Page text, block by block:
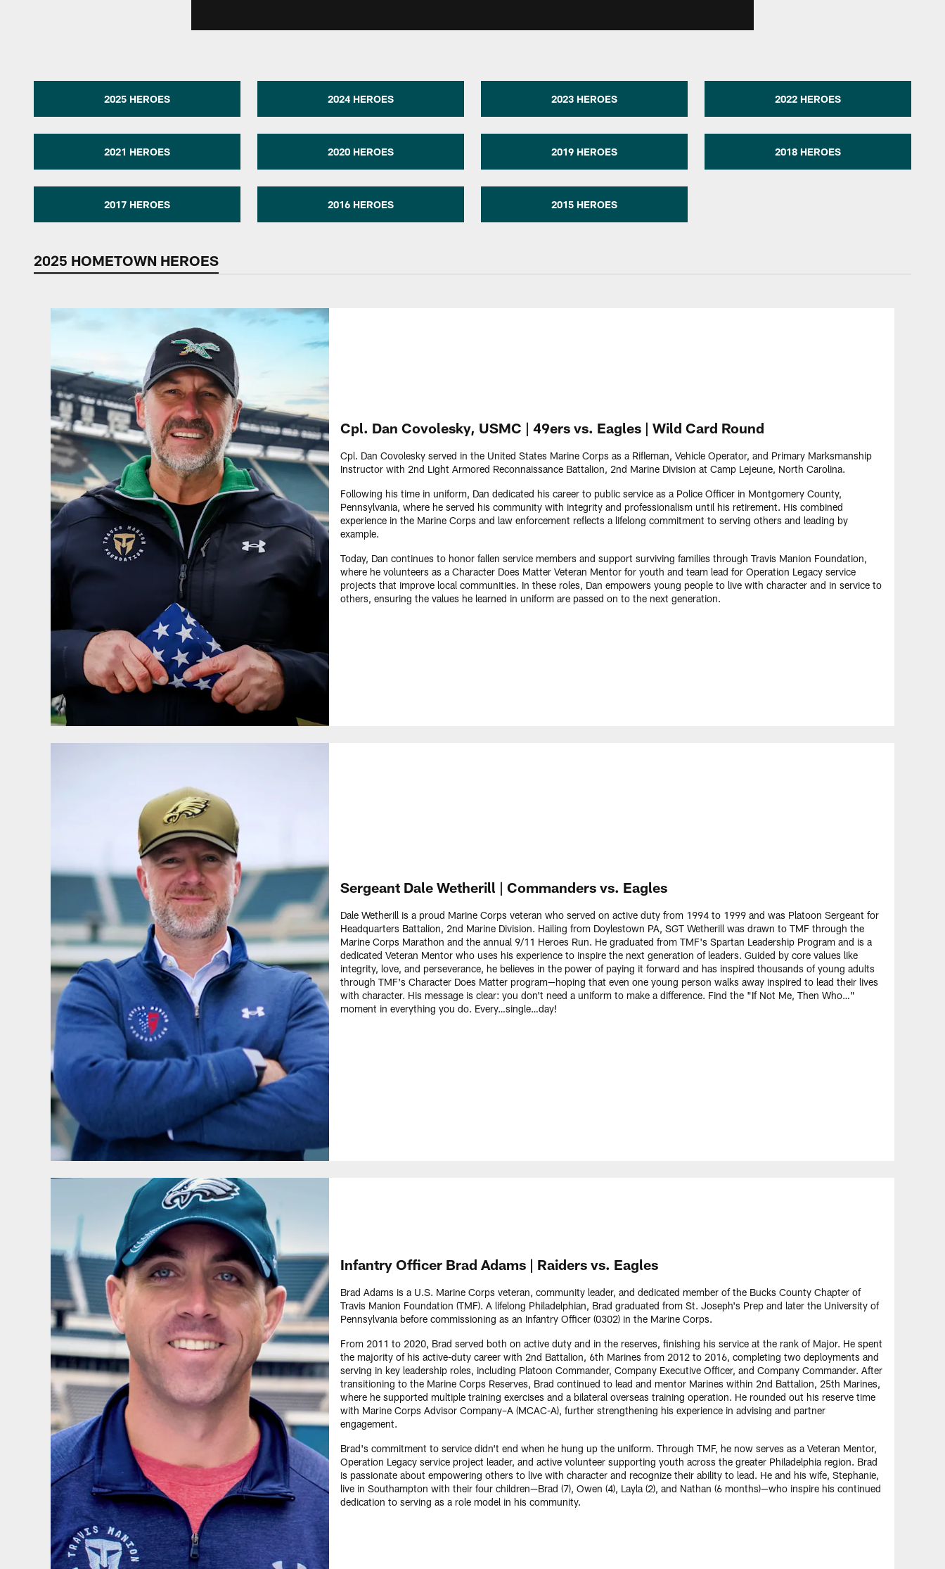
2025 HEROES 2024 HEROES 2023 HEROES 2022 HEROES
2021 HEROES 2020 HEROES 2019 HEROES 2018 HEROES
2017 HEROES 2016 HEROES 2015 HEROES
2025 HOMETOWN HEROES
Cpl. Dan Covolesky, USMC | 49ers vs. Eagles | Wild Card Round
Cpl. Dan Covolesky served in the United States Marine Corps as a Rifleman, Vehicle Operator, and Primary Marksmanship
Instructor with 2nd Light Armored Reconnaissance Battalion, 2nd Marine Division at Camp Lejeune, North Carolina.
Following his time in uniform, Dan dedicated his career to public service as a Police Officer in Montgomery County,
Pennsylvania, where he served his community with integrity and professionalism until his retirement. His combined
experience in the Marine Corps and law enforcement reflects a lifelong commitment to serving others and leading by
example.
Today, Dan continues to honor fallen service members and support surviving families through Travis Manion Foundation,
where he volunteers as a Character Does Matter Veteran Mentor for youth and team lead for Operation Legacy service
projects that improve local communities. In these roles, Dan empowers young people to live with character and in service to
others, ensuring the values he learned in uniform are passed on to the next generation.
Sergeant Dale Wetherill | Commanders vs. Eagles
Dale Wetherill is a proud Marine Corps veteran who served on active duty from 1994 to 1999 and was Platoon Sergeant for
Headquarters Battalion, 2nd Marine Division. Hailing from Doylestown PA, SGT Wetherill was drawn to TMF through the
Marine Corps Marathon and the annual 9/11 Heroes Run. He graduated from TMF's Spartan Leadership Program and is a
dedicated Veteran Mentor who uses his experience to inspire the next generation of leaders. Guided by core values like
integrity, love, and perseverance, he believes in the power of paying it forward and has inspired thousands of young adults
through TMF's Character Does Matter program—hoping that even one young person walks away inspired to lead their lives
with character. His message is clear: you don't need a uniform to make a difference. Find the "If Not Me, Then Who…"
moment in everything you do. Every…single…day!
Infantry Officer Brad Adams | Raiders vs. Eagles
Brad Adams is a U.S. Marine Corps veteran, community leader, and dedicated member of the Bucks County Chapter of
Travis Manion Foundation (TMF). A lifelong Philadelphian, Brad graduated from St. Joseph's Prep and later the University of
Pennsylvania before commissioning as an Infantry Officer (0302) in the Marine Corps.
From 2011 to 2020, Brad served both on active duty and in the reserves, finishing his service at the rank of Major. He spent
the majority of his active-duty career with 2nd Battalion, 6th Marines from 2012 to 2016, completing two deployments and
serving in key leadership roles, including Platoon Commander, Company Executive Officer, and Company Commander. After
transitioning to the Marine Corps Reserves, Brad continued to lead and mentor Marines within 2nd Battalion, 25th Marines,
where he supported multiple training exercises and a bilateral overseas training operation. He rounded out his reserve time
with Marine Corps Advisor Company–A (MCAC-A), further strengthening his experience in advising and partner
engagement.
Brad's commitment to service didn't end when he hung up the uniform. Through TMF, he now serves as a Veteran Mentor,
Operation Legacy service project leader, and active volunteer supporting youth across the greater Philadelphia region. Brad
is passionate about empowering others to live with character and recognize their ability to lead. He and his wife, Stephanie,
live in Southampton with their four children—Brad (7), Owen (4), Layla (2), and Nathan (6 months)—who inspire his continued
dedication to serving as a role model in his community.